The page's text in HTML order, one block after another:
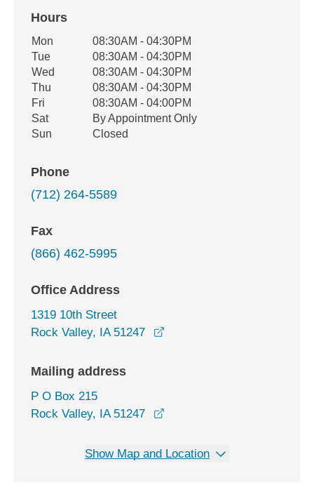
Hours
Office Hours
Weekday Availability
Mon
08:30AM - 04:30PM
Tue
08:30AM - 04:30PM
Wed
08:30AM - 04:30PM
Thu
08:30AM - 04:30PM
Fri
08:30AM - 04:00PM
Sat
By Appointment Only
Sun
Closed
Phone
(712) 264-5589
Fax
(866) 462-5995
Office Address
1319 10th Street
Rock Valley, IA 51247
Mailing address
P O Box 215
Rock Valley, IA 51247
Show Map and Location